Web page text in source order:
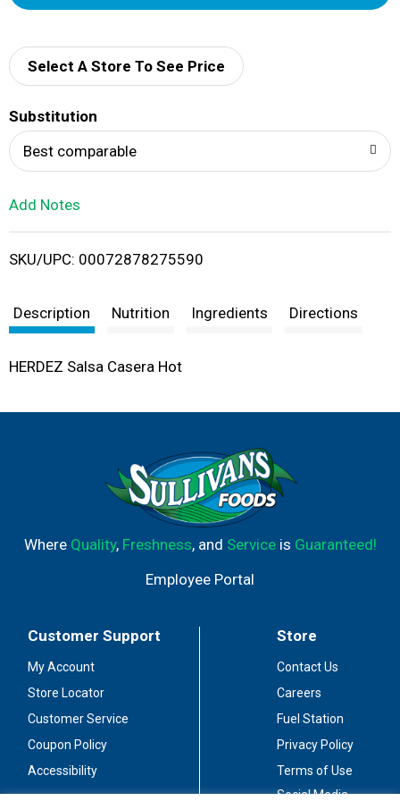
d
i
t
Select A Store To See Price
Substitution
Best comparable
Add Notes
SKU/UPC: 00072878275590
Description Nutrition Ingredients Directions
HERDEZ Salsa Casera Hot
Where Quality, Freshness, and Serviceis Guaranteed!
Employee Portal
Customer Support
My Account
Store Locator
Customer Service
Coupon Policy
Accessibility
Store
Contact Us
Careers
Fuel Station
Privacy Policy
Terms of Use
Social Media